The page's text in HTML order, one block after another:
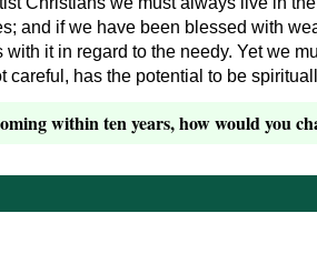
and if we have been blessed with
it in regard to the needy. Yet we
careful, has the potential to be
within ten years, how would you